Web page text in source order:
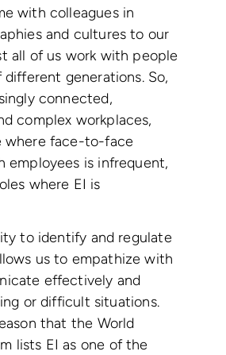
with colleagues in
and cultures to our
all of us work with people
generations. So,
connected,
complex workplaces,
where face-to-face
employees is infrequent,
where EI is
to identify and regulate
us to empathize with
effectively and
or difficult situations.
that the World
lists EI as one of the